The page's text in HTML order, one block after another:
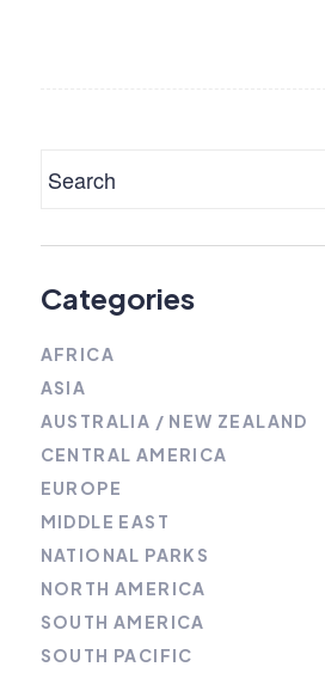
Categories
AFRICA
ASIA
AUSTRALIA / NEW ZEALAND
CENTRAL AMERICA
EUROPE
MIDDLE EAST
NATIONAL PARKS
NORTH AMERICA
SOUTH AMERICA
SOUTH PACIFIC